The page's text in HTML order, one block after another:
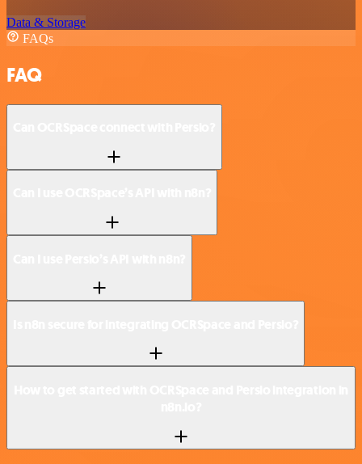
Data & Storage
FAQs
FAQ